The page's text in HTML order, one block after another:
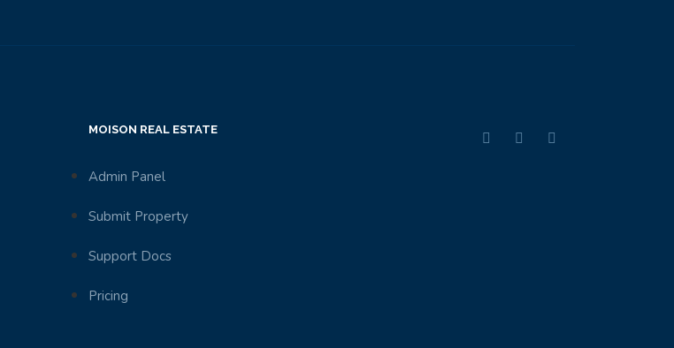
MOISON REAL ESTATE
Admin Panel
Submit Property
Support Docs
Pricing